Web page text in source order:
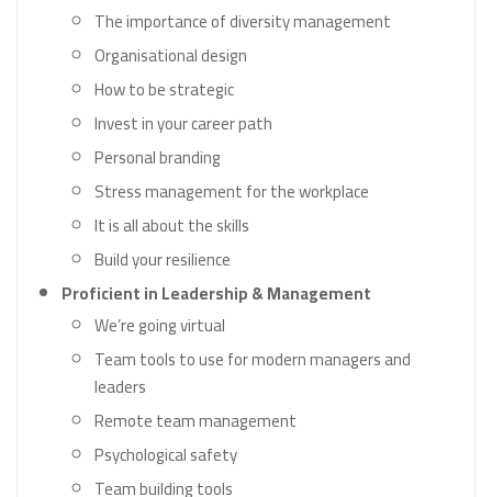
The importance of diversity management
Organisational design
How to be strategic
Invest in your career path
Personal branding
Stress management for the workplace
It is all about the skills
Build your resilience
Proficient in Leadership & Management
We’re going virtual
Team tools to use for modern managers and
leaders
Remote team management
Psychological safety
Team building tools